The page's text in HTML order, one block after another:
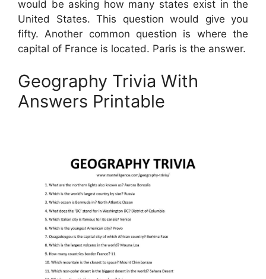
would be asking how many states exist in the
United States. This question would give you
fifty. Another common question is where the
capital of France is located. Paris is the answer.
Geography Trivia With
Answers Printable